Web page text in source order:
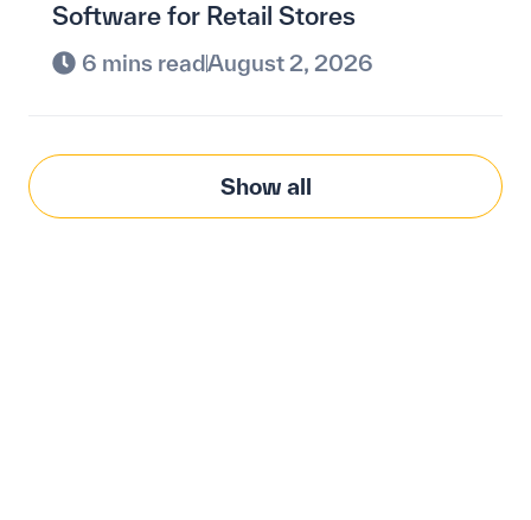
Software for Retail Stores
6 mins readAugust 2, 2026
Show all